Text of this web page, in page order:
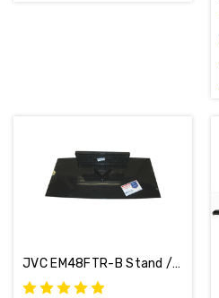
JVC EM48FTR-B Stand / Base 1801-0552-0010